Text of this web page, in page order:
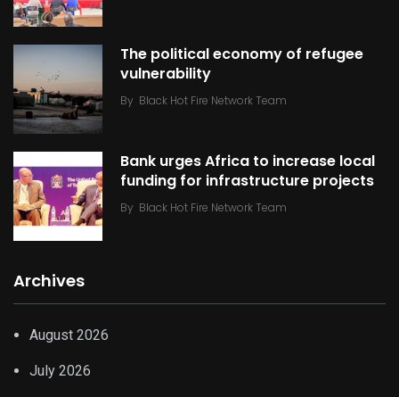
The political economy of refugee
vulnerability
By Black Hot Fire Network Team
Bank urges Africa to increase local
funding for infrastructure projects
By Black Hot Fire Network Team
Archives
August 2026
July 2026